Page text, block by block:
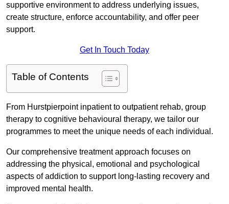
supportive environment to address underlying issues,
create structure, enforce accountability, and offer peer
support.
Get In Touch Today
Table of Contents
From Hurstpierpoint inpatient to outpatient rehab, group
therapy to cognitive behavioural therapy, we tailor our
programmes to meet the unique needs of each individual.
Our comprehensive treatment approach focuses on
addressing the physical, emotional and psychological
aspects of addiction to support long-lasting recovery and
improved mental health.